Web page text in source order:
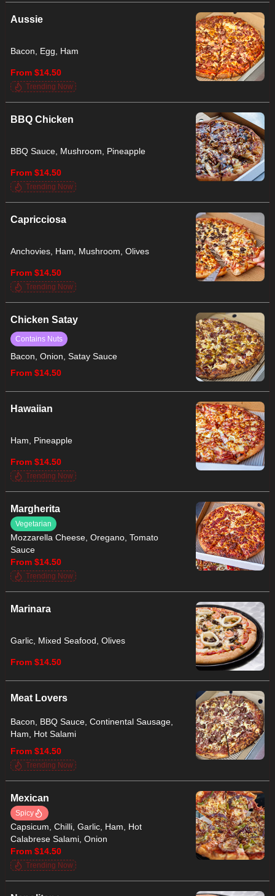
Aussie
Bacon, Egg, Ham
From $14.50
Trending Now
BBQ Chicken
BBQ Sauce, Mushroom, Pineapple
From $14.50
Trending Now
Capricciosa
Anchovies, Ham, Mushroom, Olives
From $14.50
Trending Now
Chicken Satay
Contains Nuts
Bacon, Onion, Satay Sauce
From $14.50
Hawaiian
Ham, Pineapple
From $14.50
Trending Now
Margherita
Vegetarian
Mozzarella Cheese, Oregano, Tomato
Sauce
From $14.50
Trending Now
Marinara
Garlic, Mixed Seafood, Olives
From $14.50
Meat Lovers
Bacon, BBQ Sauce, Continental Sausage,
Ham, Hot Salami
From $14.50
Trending Now
Mexican
Spicy
Capsicum, Chilli, Garlic, Ham, Hot
Calabrese Salami, Onion
From $14.50
Trending Now